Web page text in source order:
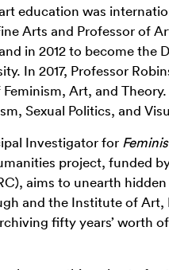
education was
Arts and Professor of
in 2012 to become the
In 2017, Professor
Art, and Theory.
Sexual Politics, and
Investigator for
project, funded
aims to unearth
and the Institute of Art,
fiftyyears’ worth